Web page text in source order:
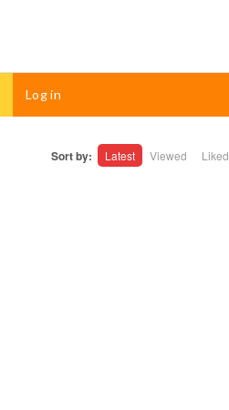
Log in
Sort by: Latest Viewed Liked